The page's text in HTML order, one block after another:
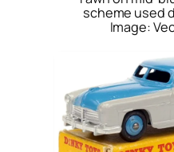
scheme used
Image: